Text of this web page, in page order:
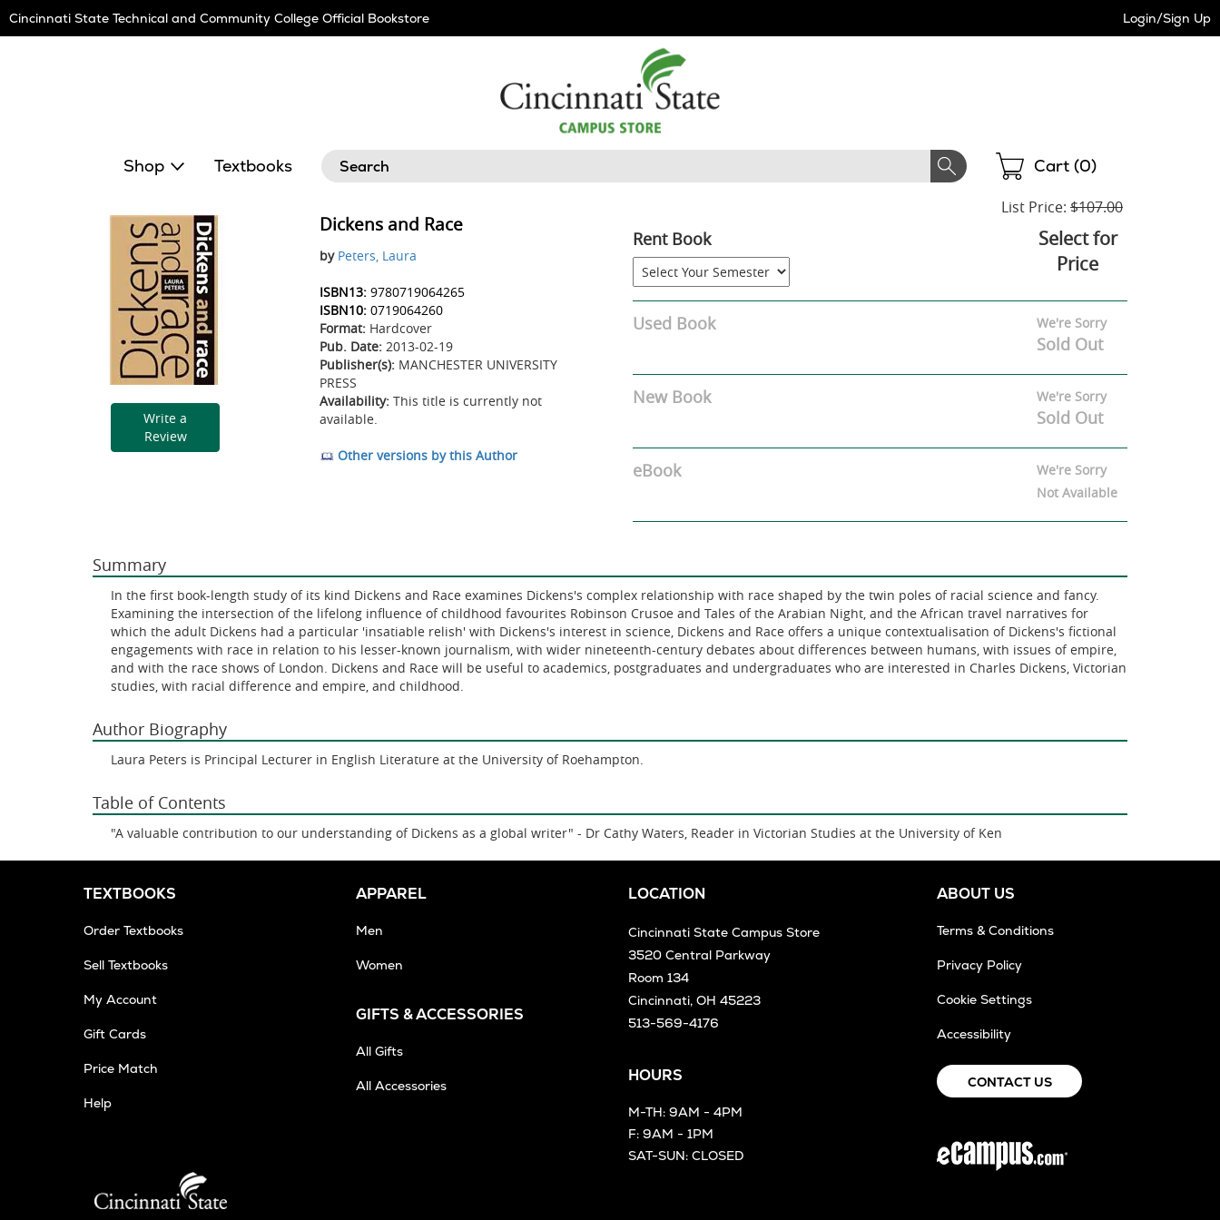
Navigation
Cincinnati State Technical and Community College Official Bookstore Login/Sign Up
Shop Textbooks Search Shopping
Cart (0)
Write a
Review
Dickens and Race
by Peters, Laura
ISBN13: 9780719064265
ISBN10: 0719064260
Format: Hardcover
Pub. Date: 2013-02-19
Publisher(s): MANCHESTER UNIVERSITY
PRESS
Availability: This title is currently not
available.
Other versions by this Author
List Price: $107.00
Rent Book
Select for
Price
Used Book We're Sorry
Sold Out
New Book We're Sorry
Sold Out
eBook
We're Sorry
Not Available
Summary
In the first book-length study of its kind Dickens and Race examines Dickens's complex relationship with race shaped by the twin poles of racial science and fancy.
Examining the intersection of the lifelong influence of childhood favourites Robinson Crusoe and Tales of the Arabian Night, and the African travel narratives for
which the adult Dickens had a particular 'insatiable relish' with Dickens's interest in science, Dickens and Race offers a unique contextualisation of Dickens's fictional
engagements with race in relation to his lesser-known journalism, with wider nineteenth-century debates about differences between humans, with issues of empire,
and with the race shows of London. Dickens and Race will be useful to academics, postgraduates and undergraduates who are interested in Charles Dickens, Victorian
studies, with racial difference and empire, and childhood.
Author Biography
Laura Peters is Principal Lecturer in English Literature at the University of Roehampton.
Table of Contents
"A valuable contribution to our understanding of Dickens as a global writer" - Dr Cathy Waters, Reader in Victorian Studies at the University of Ken
TEXTBOOKS
Order Textbooks
Sell Textbooks
My Account
Gift Cards
Price Match
Help
APPAREL
Men
Women
GIFTS & ACCESSORIES
All Gifts
All Accessories
LOCATION
Cincinnati State Campus Store
3520 Central Parkway
Room 134
Cincinnati, OH 45223
513-569-4176
HOURS
M-TH: 9AM - 4PM
F: 9AM - 1PM
SAT-SUN: CLOSED
ABOUT US
Terms & Conditions
Privacy Policy
Cookie Settings
Accessibility
CONTACT US